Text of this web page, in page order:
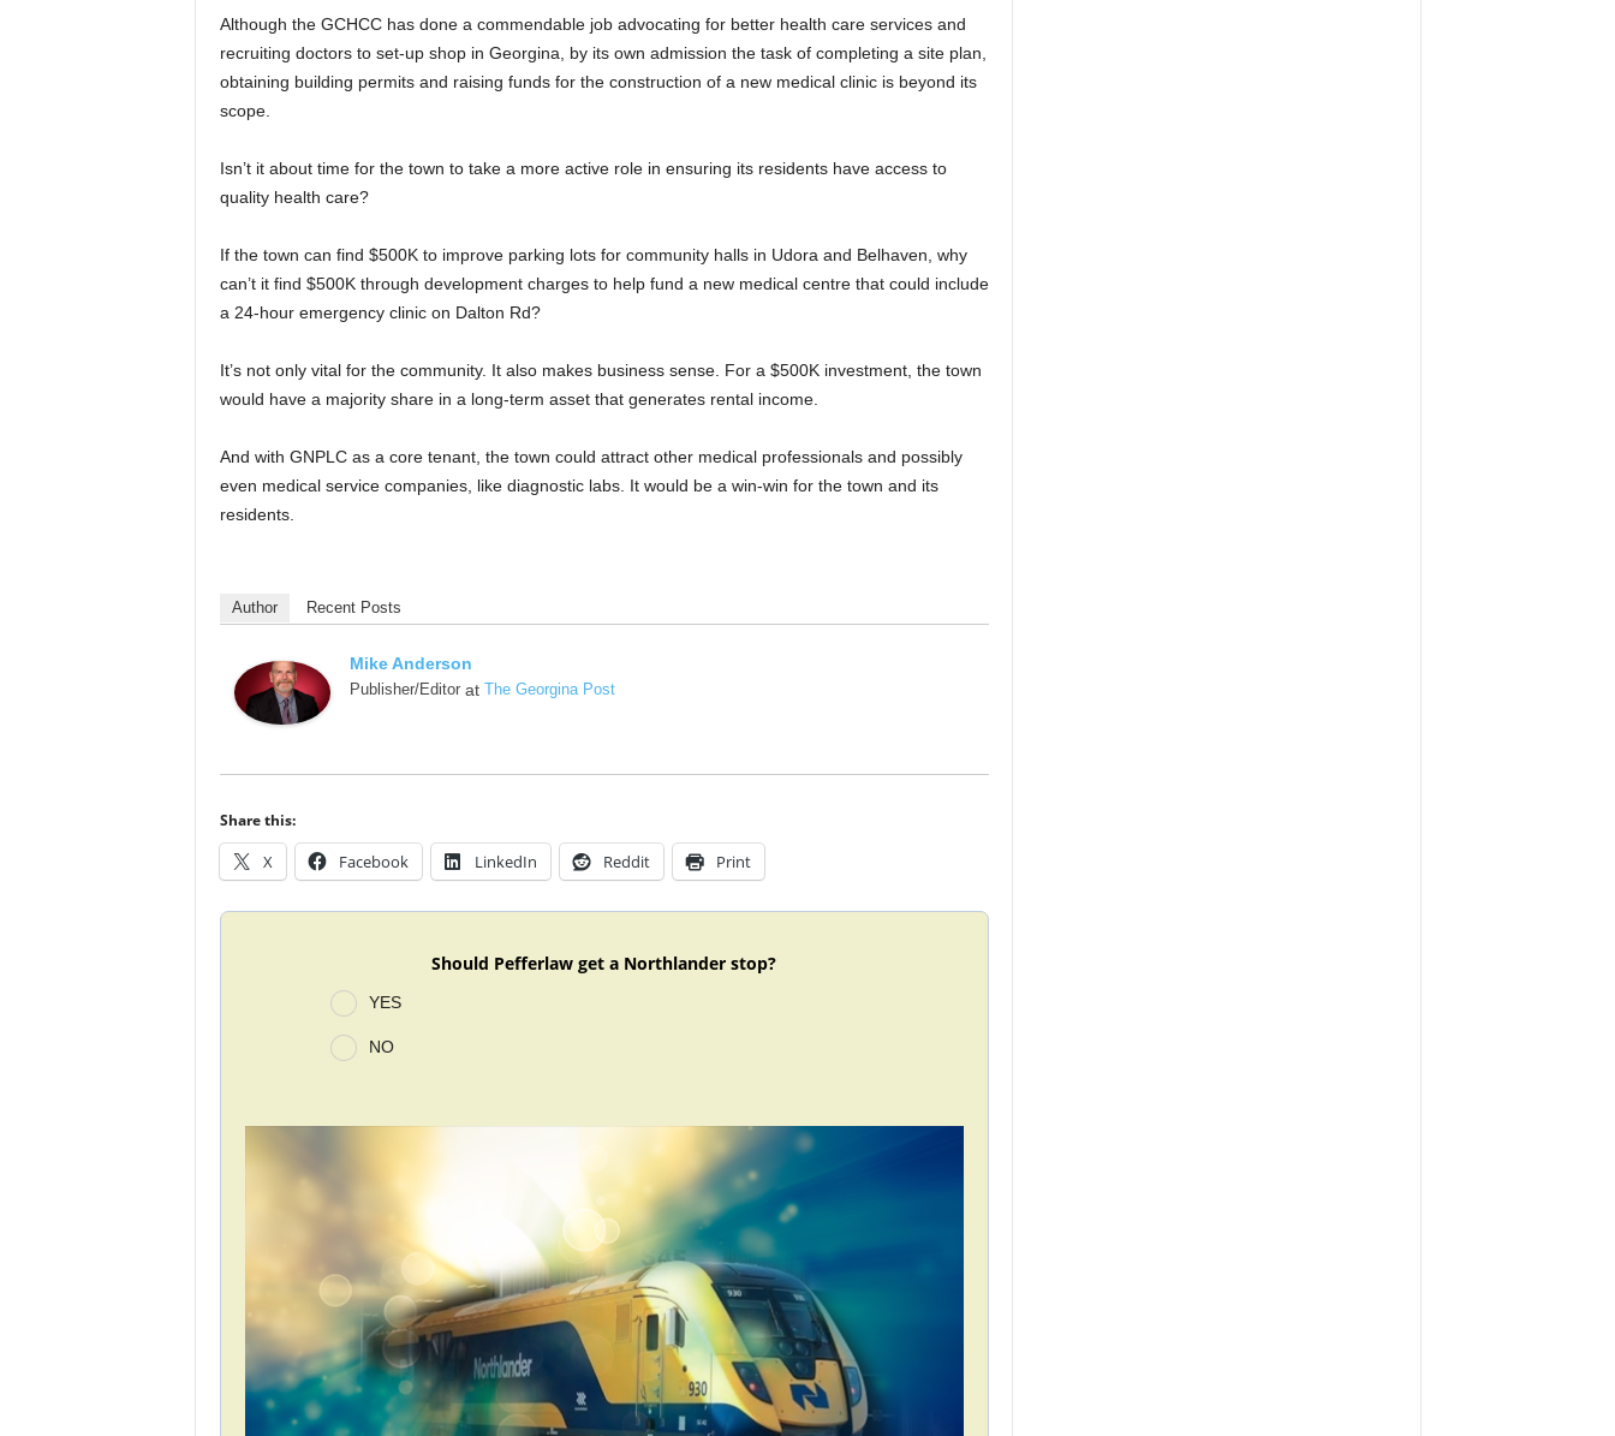
Although the GCHCC has done a commendable job advocating for better health care services and
recruiting doctors to set-up shop in Georgina, by its own admission the task of completing a site plan,
obtaining building permits and raising funds for the construction of a new medical clinic is beyond its
scope.
Isn’t it about time for the town to take a more active role in ensuring its residents have access to
quality health care?
If the town can find $500K to improve parking lots for community halls in Udora and Belhaven, why
can’t it find $500K through development charges to help fund a new medical centre that could include
a 24-hour emergency clinic on Dalton Rd?
It’s not only vital for the community. It also makes business sense. For a $500K investment, the town
would have a majority share in a long-term asset that generates rental income.
And with GNPLC as a core tenant, the town could attract other medical professionals and possibly
even medical service companies, like diagnostic labs. It would be a win-win for the town and its
residents.
Author Recent Posts
Mike Anderson
Publisher/Editorat The Georgina Post
Share this:
X Facebook LinkedIn Reddit Print
Should Pefferlaw get a Northlander stop?
YES
NO